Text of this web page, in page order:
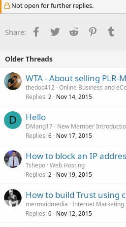
Not open for further replies.
Share: Facebook
TwitterReddit
Older Threads
WTA - About selling PLR-
thedoc412 Online Business and
Replies 2 Nov 14, 2015
D Hello
DMang17 New Member
Replies 6 Nov 17, 2015
How to block an IP
Tshepo Web Hosting
Replies 2 Nov 19, 2015
How to build Trust using
mermaidmedia Internet Marketing
Replies 0 Nov 12, 2015